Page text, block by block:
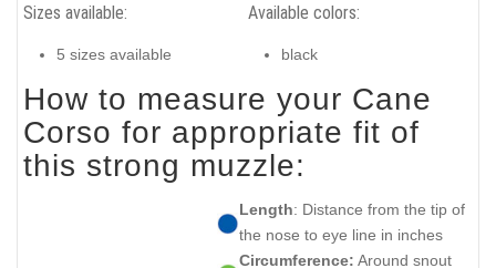
Sizes available:
5 sizes available
Available colors:
black
How to measure your Cane
Corso for appropriate fit of
this strong muzzle:
Length: Distance from the tip of
the nose to eye line in inches
Circumference: Around snout